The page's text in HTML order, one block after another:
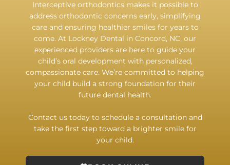
Interceptive orthodontics makes it possible to
address orthodontic concerns early, simplifying
care and ensuring healthier smiles for years to
come. At Lockney Dental in Concord, NC, our
experienced providers are here to guide your
child’s oral development with personalized,
compassionate care. We’re committed to helping
your child build a strong foundation for their
future dental health.
Contact us today to schedule a consultation and
take the first step toward a brighter smile for
your child.